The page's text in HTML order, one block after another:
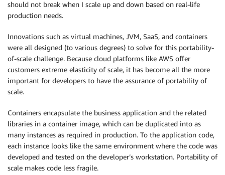
should not break when I scale up and down based on real-life
production needs.
Innovations such as virtual machines, JVM, SaaS, and containers
were all designed (to various degrees) to solve for this portability-
of-scale challenge. Because cloud platforms like AWS offer
customers extreme elasticity of scale, it has become all the more
important for developers to have the assurance of portability of
scale.
Containers encapsulate the business application and the related
libraries in a container image, which can be duplicated into as
many instances as required in production. To the application code,
each instance looks like the same environment where the code was
developed and tested on the developer’s workstation. Portability of
scale makes code less fragile.